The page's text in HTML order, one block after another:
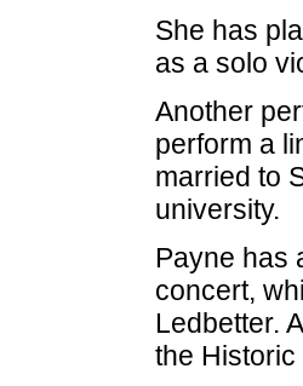
She has
as a solo
Another
perform a
married to
university.
Payne has
concert,
Ledbetter.
the